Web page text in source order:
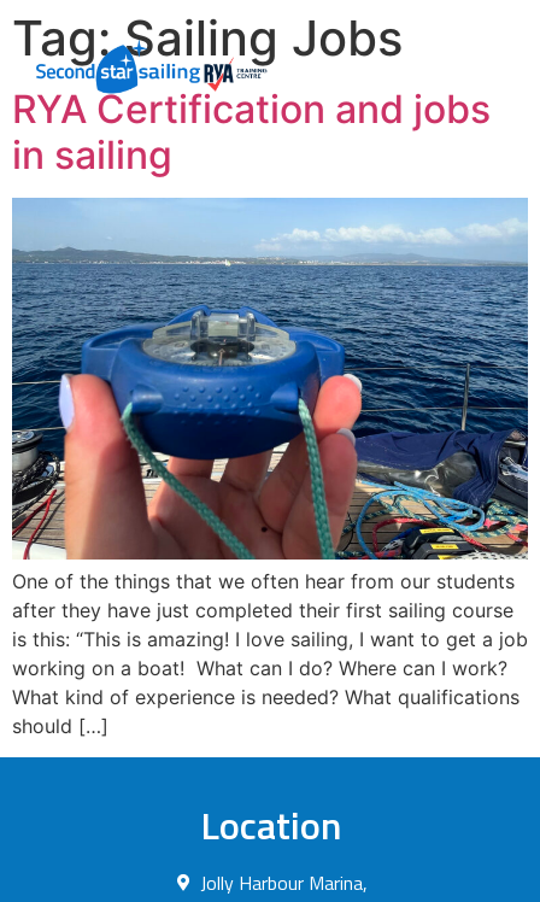
Tag:Sailing Jobs
RYA Certification and jobs
in sailing
One of the things that we often hear from our students
after they have just completed their first sailing course
is this: “This is amazing! I love sailing, I want to get a job
working on a boat! What can I do? Where can I work?
What kind of experience is needed? What qualifications
should […]
Location
Jolly Harbour Marina,